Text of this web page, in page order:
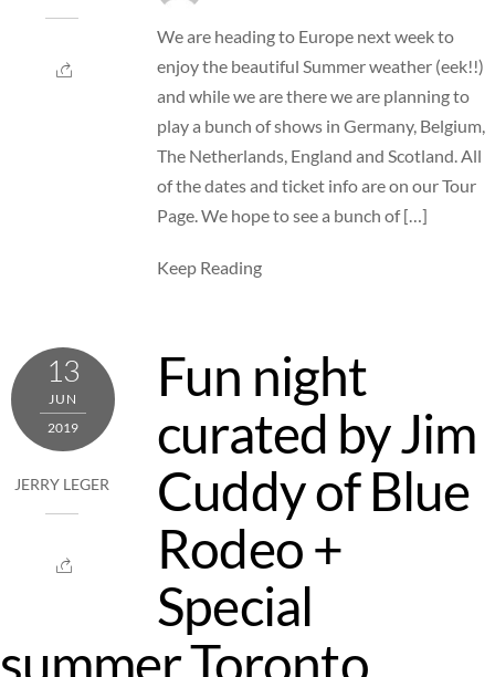
We are heading to Europe next week to
enjoy the beautiful Summer weather (eek!!)
and while we are there we are planning to
play a bunch of shows in Germany, Belgium,
The Netherlands, England and Scotland. All
of the dates and ticket info are on our Tour
Page. We hope to see a bunch of […]
Keep Reading
13
JUN
2019
JERRY LEGER
Fun night
curated by Jim
Cuddy of Blue
Rodeo +
Special
summer Toronto